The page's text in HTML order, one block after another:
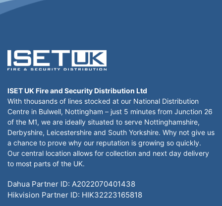
ISET UK Fire and Security Distribution Ltd
With thousands of lines stocked at our National Distribution
Centre in Bulwell, Nottingham – just 5 minutes from Junction 26
of the M1, we are ideally situated to serve Nottinghamshire,
Derbyshire, Leicestershire and South Yorkshire. Why not give us
a chance to prove why our reputation is growing so quickly.
Our central location allows for collection and next day delivery
to most parts of the UK.
Dahua Partner ID: A2022070401438
Hikvision Partner ID: HIK32223165818